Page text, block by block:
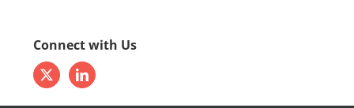
Connect with Us